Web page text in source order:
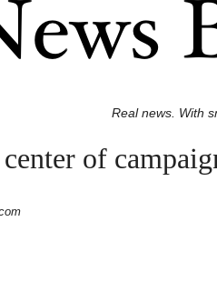
Real news. With
of